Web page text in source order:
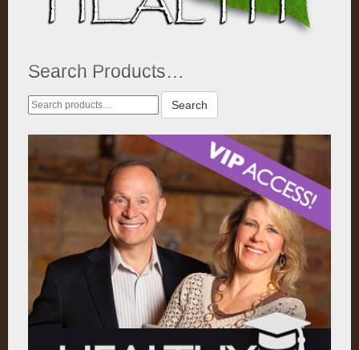
Search Products…
Search
for:
Search